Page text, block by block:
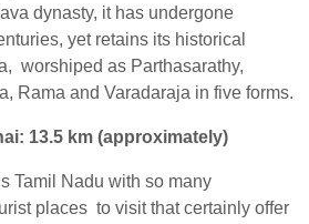
dynasty, it has undergone
yet retains its historical
worshiped as Parthasarathy,
Rama and Varadaraja in five forms.
13.5 km (approximately)
Tamil Nadu with so many
places to visit that certainly offer